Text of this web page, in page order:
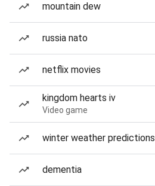
mountain dew
russia nato
netflix movies
kingdom hearts iv
Video game
winter weather predictions
dementia